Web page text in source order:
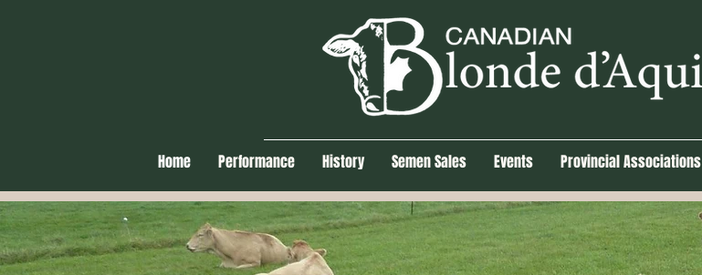
Home Performance History Semen Sales Events Provincial Associations